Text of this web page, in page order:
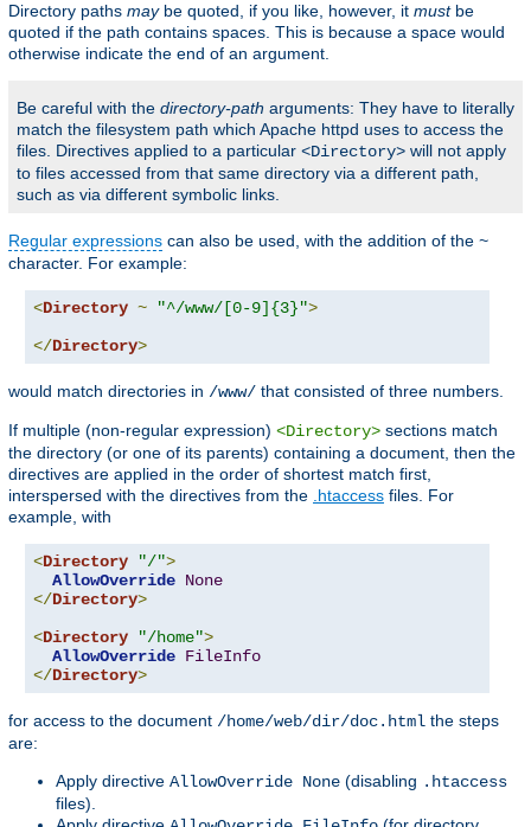
Directory paths maybe quoted, if you like, however, it mustbe
quoted if the path contains spaces. This is because a space would
otherwise indicate the end of an argument.
Be careful with the directory-path arguments: They have to literally
match the filesystem path which Apache httpd uses to access the
files. Directives applied to a particular <Directory> will not apply
to files accessed from that same directory via a different path,
such as via different symbolic links.
Regular expressions can also be used, with the addition of the ~
character. For example:
<Directory ~ "^/www/[0-9]{3}">
</Directory>
would match directories in /www/ that consisted of three numbers.
If multiple (non-regular expression) <Directory> sections match
the directory (or one of its parents) containing a document, then the
directives are applied in the order of shortest match first,
interspersed with the directives from the .htaccess files. For
example, with
<Directory "/">
AllowOverride None
</Directory>
<Directory "/home">
AllowOverride FileInfo
</Directory>
for access to the document /home/web/dir/doc.html the steps
are:
Apply directive AllowOverride None (disabling .htaccess
files).